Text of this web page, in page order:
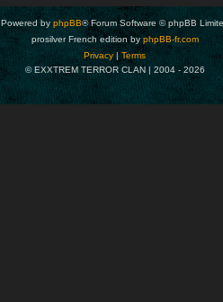
Powered by phpBB® Forum Software © phpBB
prosilver French edition byphpBB-fr.com
Privacy |Terms
© EXXTREM TERROR CLAN | 2004 - 2026